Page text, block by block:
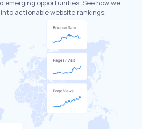
emerging opportunities. See how we
actionable website rankings.